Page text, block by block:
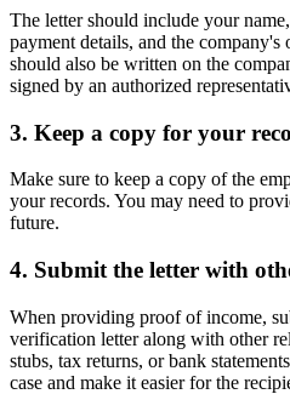
The letter should include your
payment details, and the
should also be written on the
signed by an authorized
3. Keep a copy for your
Make sure to keep a copy of the
your records. You may need to
future.
4. Submit the letter with
When providing proof of income,
verification letter along with other
stubs, tax returns, or bank
case and make it easier for the